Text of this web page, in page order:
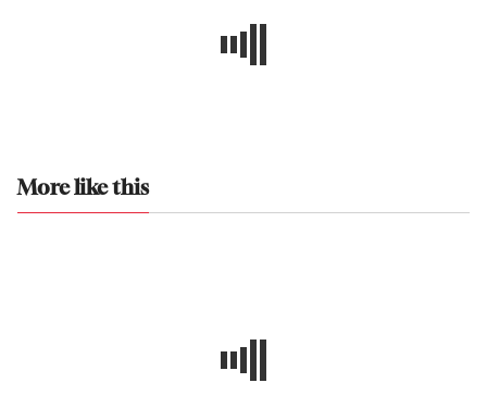
More like this